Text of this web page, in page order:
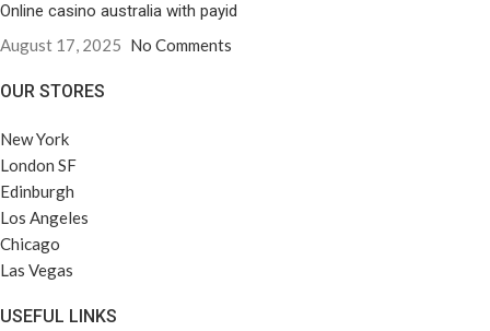
Online casino australia with payid
August 17, 2025 No Comments
OUR STORES
New York
London SF
Edinburgh
Los Angeles
Chicago
Las Vegas
USEFUL LINKS